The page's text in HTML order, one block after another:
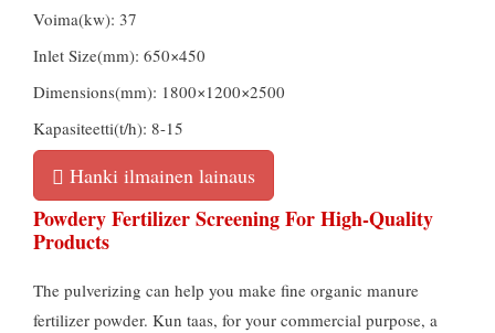
Voima(kw): 37
Inlet Size(mm): 650×450
Dimensions(mm): 1800×1200×2500
Kapasiteetti(t/h): 8-15
Hanki ilmainen lainaus
Powdery Fertilizer Screening For High-Quality
Products
The pulverizing can help you make fine organic manure
fertilizer powder. Kun taas, for your commercial purpose, a